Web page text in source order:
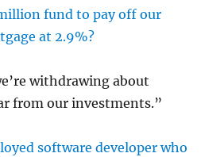
fund to pay off our
at 2.9%?
withdrawing about
from our investments.”
software developer who